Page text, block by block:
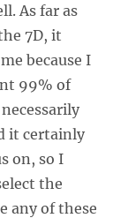
As far as
7D, it
because I
99% of
it certainly
on, so I
the
any of these